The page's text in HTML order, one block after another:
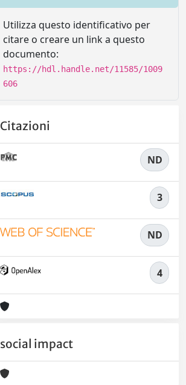
Utilizza questo identificativo per
citare o creare un link a questo
documento:
https://hdl.handle.net/11585/1009
606
Citazioni
ND
3
ND
4
social impact